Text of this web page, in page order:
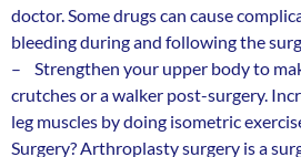
doctor. Some drugs can cause
bleeding during and following the
– Strengthen your upper body to
crutches or a walker post-surgery.
leg muscles by doing isometric
Surgery? Arthroplasty surgery is a